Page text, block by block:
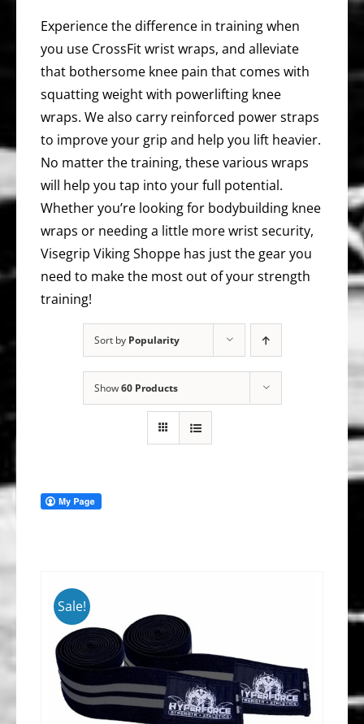
Experience the difference in training when
you use CrossFit wrist wraps, and alleviate
that bothersome knee pain that comes with
squatting weight with powerlifting knee
wraps. We also carry reinforced power straps
to improve your grip and help you lift heavier.
No matter the training, these various wraps
will help you tap into your full potential.
Whether you’re looking for bodybuilding knee
wraps or needing a little more wrist security,
Visegrip Viking Shoppe has just the gear you
need to make the most out of your strength
training!
Sort by Popularity
Show60 Products
Sale!